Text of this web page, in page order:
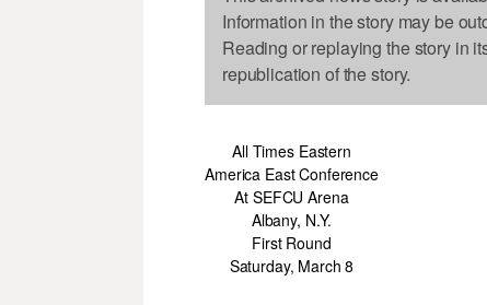
Information in the story may be
Reading or replaying the story in
republication of the story.
All Times Eastern
America East Conference
At SEFCU Arena
Albany, N.Y.
First Round
Saturday, March 8